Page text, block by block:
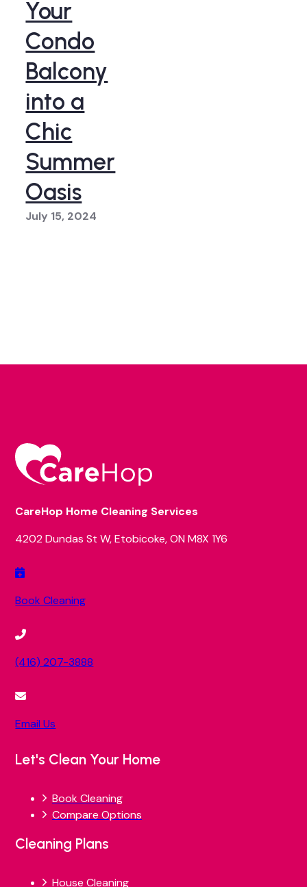
Your
Condo
Balcony
into a
Chic
Summer
Oasis
July 15, 2024
CareHop Home Cleaning Services
4202 Dundas St W, Etobicoke, ON M8X 1Y6
Book Cleaning
(416) 207-3888
Email Us
Let's Clean Your Home
Book Cleaning
Compare Options
Cleaning Plans
House Cleaning